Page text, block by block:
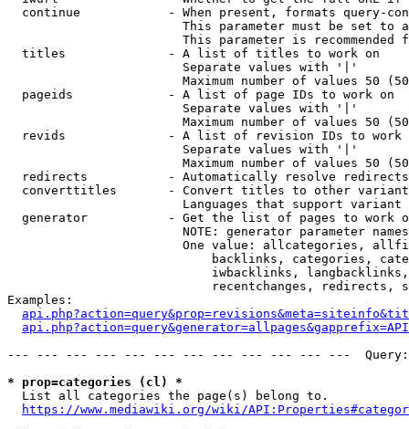
continue            - When present, formats query-
This parameter must be set to
This parameter is recommended
  titles              - A list of titles to work on
                        Separate values with '|'
Maximum number of values 50
  pageids             - A list of page IDs to work on
                        Separate values with '|'
Maximum number of values 50
revids              - A list of revision IDs to work
                        Separate values with '|'
Maximum number of values 50
  redirects           - Automatically resolve redirects
converttitles       - Convert titles to other
Languages that support
generator           - Get the list of pages to work
NOTE: generator parameter
One value: allcategories,
backlinks, categories,
iwbacklinks,
recentchanges, redirects,
Examples:
--- --- --- --- --- --- --- --- --- --- --- ---
* prop=categories (cl) *
  List all categories the page(s) belong to.
https://www.mediawiki.org/wiki/